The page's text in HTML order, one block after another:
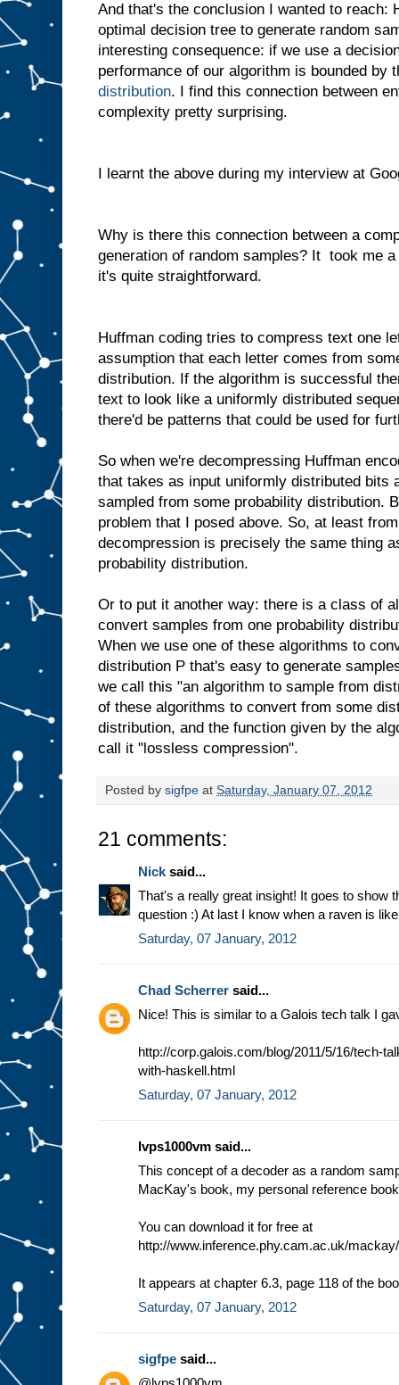
And that's the conclusion I wanted to reach:
optimal decision tree to generate random
interesting consequence: if we use a
performance of our algorithm is bounded by
distribution. I find this connection between
complexity pretty surprising.
I learnt the above during my interview at
Why is there this connection between a
generation of random samples? It took me
it's quite straightforward.
Huffman coding tries to compress text one
assumption that each letter comes from
distribution. If the algorithm is successful
text to look like a uniformly distributed
there'd be patterns that could be used for
So when we're decompressing Huffman
that takes as input uniformly distributed bits
sampled from some probability distribution.
problem that I posed above. So, at least
decompression is precisely the same thing
probability distribution.
Or to put it another way: there is a class of
convert samples from one probability
When we use one of these algorithms to
distribution P that's easy to generate
we call this "an algorithm to sample from
of these algorithms to convert from some
distribution, and the function given by the
call it "lossless compression".
Posted by sigfpe at Saturday, January 07, 2012
21 comments:
Nicksaid...
That's a really great insight! It goes to show
question :) At last I know when a raven is
Saturday, 07 January, 2012
Chad Scherrer said...
Nice! This is similar to a Galois tech talk I
http://corp.galois.com/blog/2011/5/16/tech-
with-haskell.html
Saturday, 07 January, 2012
lvps1000vm said...
This concept of a decoder as a random
MacKay's book, my personal reference
You can download it for free at
http://www.inference.phy.cam.ac.uk/
It appears at chapter 6.3, page 118 of the
Saturday, 07 January, 2012
sigfpe said...